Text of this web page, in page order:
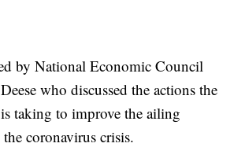
by National Economic Council
who discussed the actions the
taking to improve the ailing
coronavirus crisis.